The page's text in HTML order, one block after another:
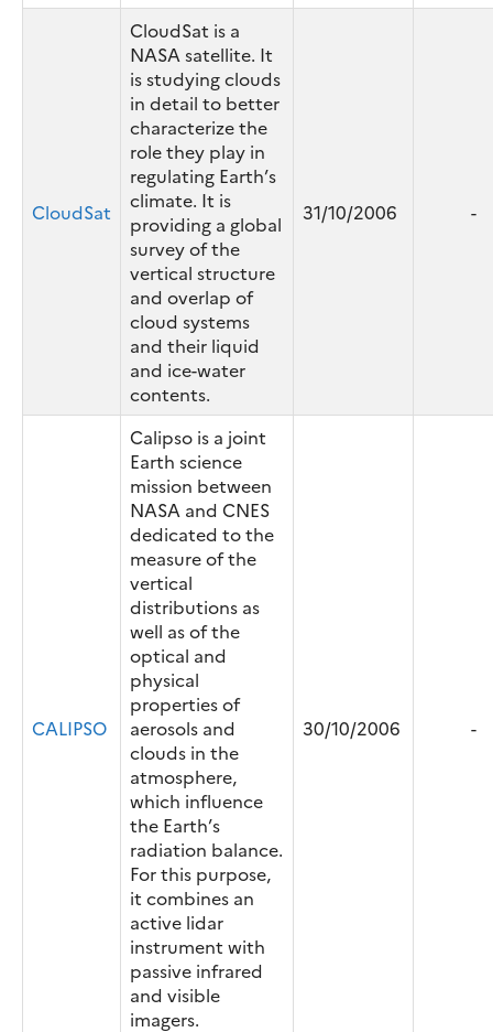
CloudSat
CloudSat is a
NASA satellite. It
is studying clouds
in detail to better
characterize the
role they play in
regulating Earth’s
climate. It is
providing a global
survey of the
vertical structure
and overlap of
cloud systems
and their liquid
and ice-water
contents.
31/10/2006 -
CALIPSO
Calipso is a joint
Earth science
mission between
NASA and CNES
dedicated to the
measure of the
vertical
distributions as
well as of the
optical and
physical
properties of
aerosols and
clouds in the
atmosphere,
which influence
the Earth’s
radiation balance.
For this purpose,
it combines an
active lidar
instrument with
passive infrared
and visible
imagers.
30/10/2006 -